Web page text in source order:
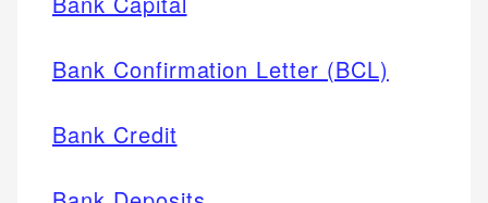
Bank Confirmation Letter (BCL)
Bank Credit